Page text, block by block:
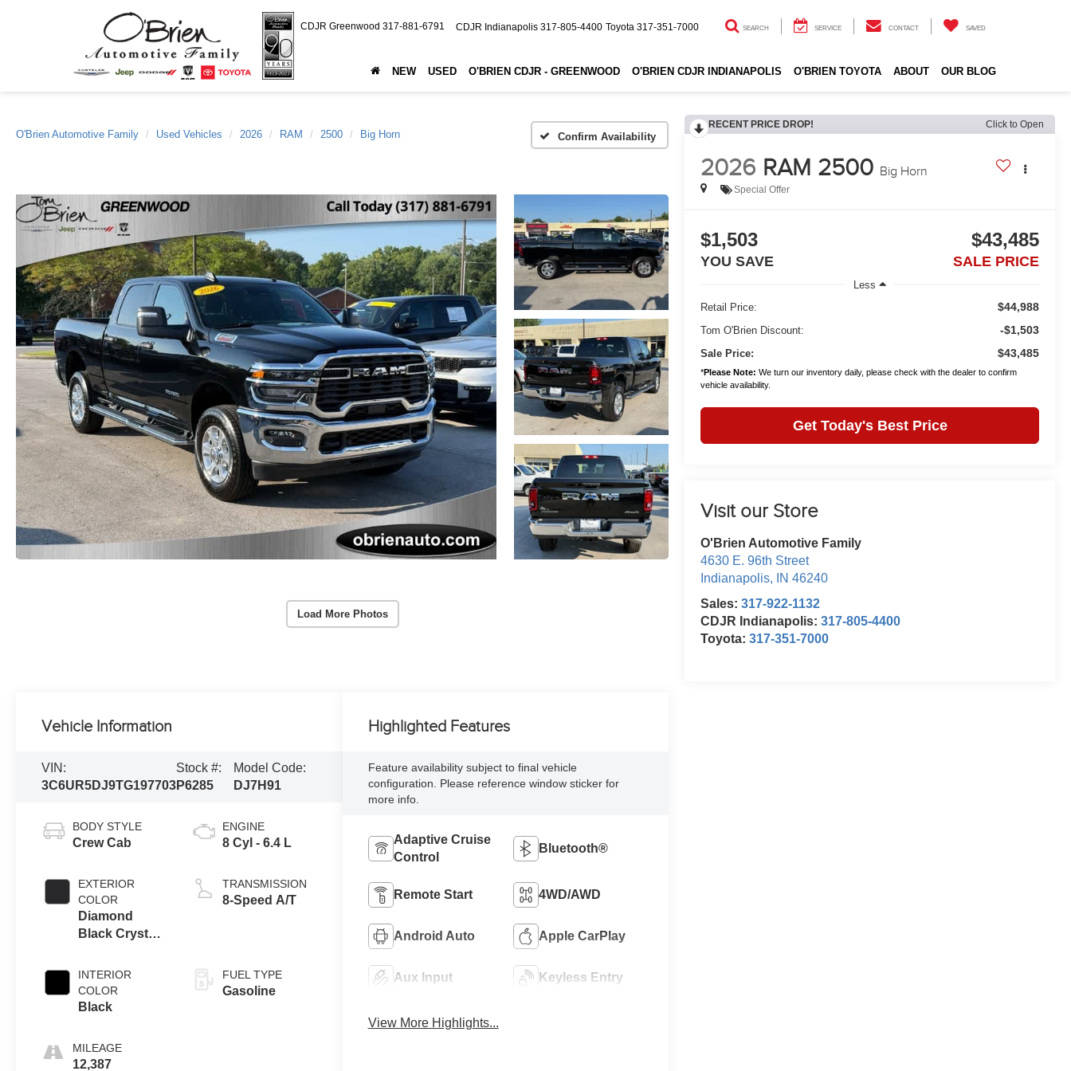
CDJR Greenwood 317-881-6791 CDJR Indianapolis 317-805-4400 Toyota 317-351-7000 SEARCH SERVICE CONTACT SAVED
NEW USED O'BRIEN CDJR - GREENWOOD O'BRIEN CDJR INDIANAPOLIS O'BRIEN TOYOTA ABOUT OUR BLOG
O'Brien Automotive Family Used Vehicles 2026 RAM 2500 Big Horn Confirm Availability
Load More Photos
RECENT PRICE DROP! Click to Open
2026 RAM 2500 Big Horn
Special Offer
$1,503
YOU SAVE
$43,485
SALE PRICE
Less
Retail Price:
$44,988
Tom O'Brien Discount: -$1,503
Sale Price: $43,485
*Please Note: We turn our inventory daily, please check with the dealer to confirm
vehicle availability.
Get Today's Best Price
Visit our Store
O'Brien Automotive Family
4630 E. 96th Street
Indianapolis, IN 46240
Sales:317-922-1132
CDJR Indianapolis:317-805-4400
Toyota:317-351-7000
Vehicle Information
VIN:
3C6UR5DJ9TG197703
Stock #:
P6285
Model Code:
DJ7H91
BODY STYLE
Crew Cab
EXTERIOR
COLOR
Diamond
Black Crystal
INTERIOR
COLOR
Black
MILEAGE
12,387
ENGINE
8 Cyl - 6.4 L
TRANSMISSION
8-Speed A/T
FUEL TYPE
Gasoline
Highlighted Features
Feature availability subject to final vehicle
configuration. Please reference window sticker for
more info.
Adaptive Cruise
Control
Bluetooth®
Remote Start 4WD/AWD
Android Auto Apple CarPlay
Aux Input Keyless Entry
View More Highlights...